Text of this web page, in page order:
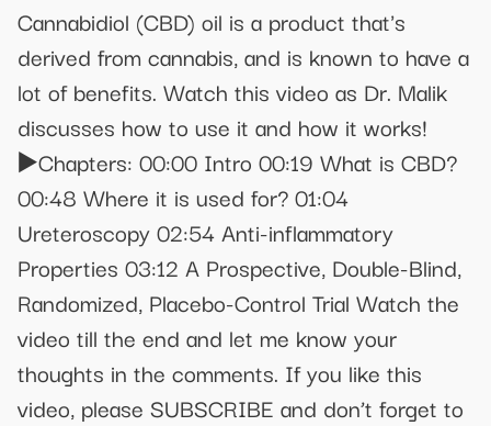
Cannabidiol (CBD) oil is a product that's
derived from cannabis, and is known to have a
lot of benefits. Watch this video as Dr. Malik
discusses how to use it and how it works!
▶️Chapters: 00:00 Intro 00:19 What is CBD?
00:48 Where it is used for? 01:04
Ureteroscopy 02:54 Anti-inflammatory
Properties 03:12 A Prospective, Double-Blind,
Randomized, Placebo-Control Trial Watch the
video till the end and let me know your
thoughts in the comments. If you like this
video, please SUBSCRIBE and don’t forget to